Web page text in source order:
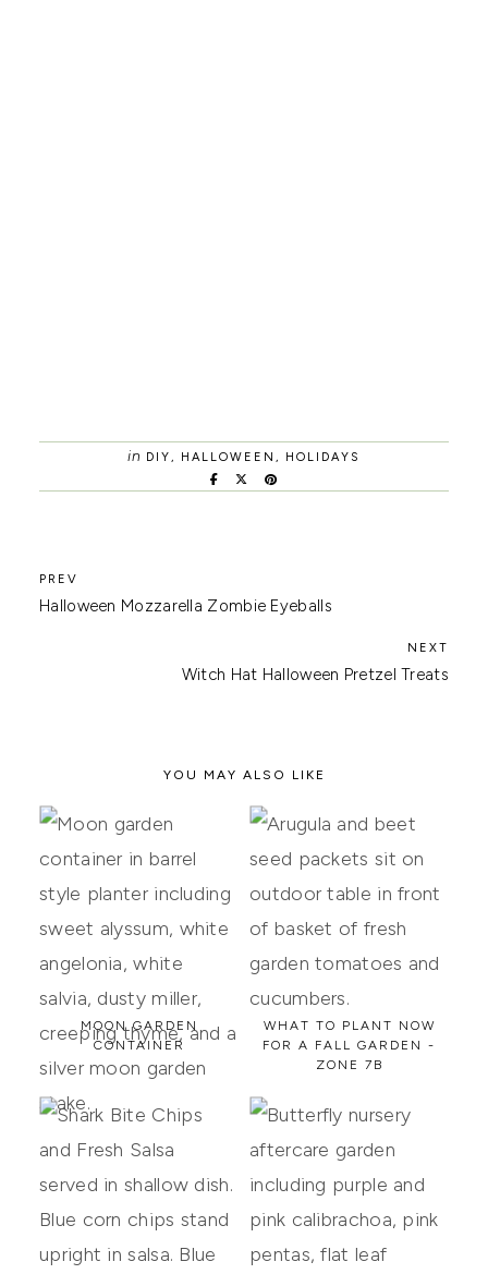
in DIY, HALLOWEEN , HOLIDAYS
Halloween Mozzarella Zombie Eyeballs
Witch Hat Halloween Pretzel Treats
YOU MAY ALSO LIKE
MOON GARDEN
CONTAINER
WHAT TO PLANT NOW
FOR A FALL GARDEN -
ZONE 7B